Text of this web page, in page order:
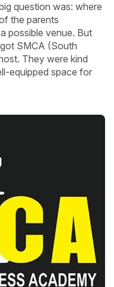
question was: where
the parents
possible venue. But
SMCA (South
They were kind
equipped space for